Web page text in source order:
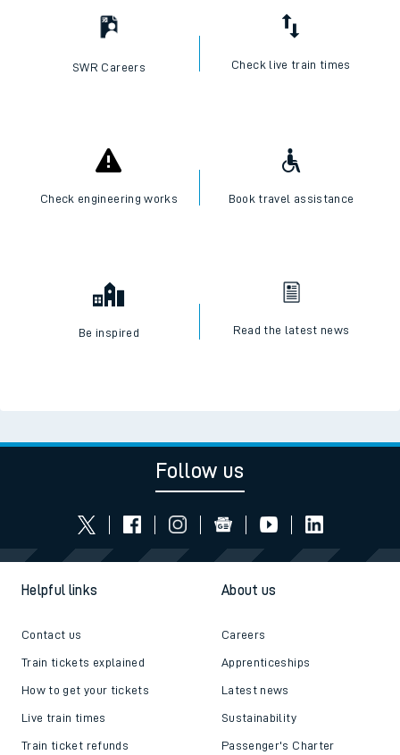
SWR Careers Check live train times
Check engineering works Book travel assistance
Be inspired Read the latest news
Follow us
Helpful links
Contact us
Train tickets explained
How to get your tickets
Live train times
Train ticket refunds
About us
Careers
Apprenticeships
Latest news
Sustainability
Passenger's Charter